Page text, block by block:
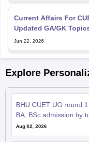
Current Affairs For
Updated GA/GK
Jun 22, 2026
Explore
BHU CUET UG round
BA, BSc admission by
Aug 02, 2026